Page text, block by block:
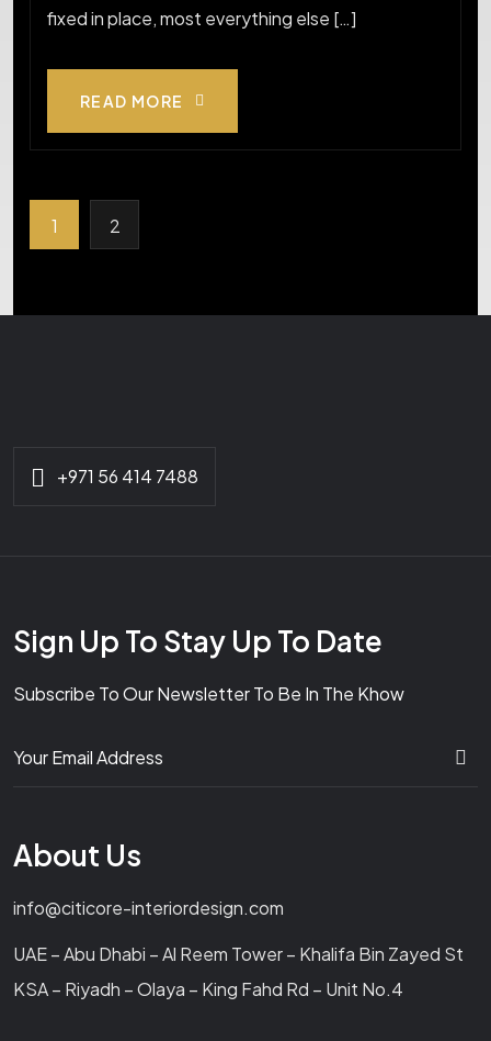
fixed in place, most everything else […]
READ MORE
1 2
+971 56 414 7488
Sign Up To Stay Up To Date
Subscribe To Our Newsletter To Be In The Khow
About Us
info@citicore-interiordesign.com
UAE – Abu Dhabi – Al Reem Tower – Khalifa Bin Zayed St
KSA – Riyadh – Olaya – King Fahd Rd – Unit No.4